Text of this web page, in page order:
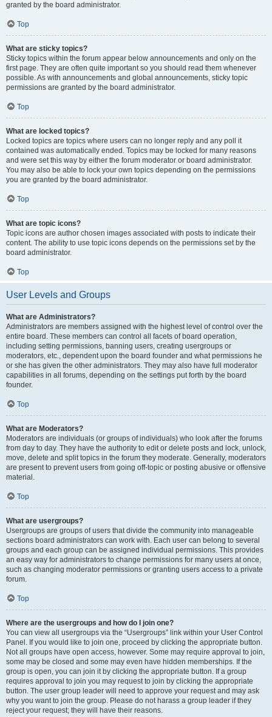
granted by the board administrator.
Top
What are sticky topics?
Sticky topics within the forum appear below announcements and only on the
first page. They are often quite important so you should read them whenever
possible. As with announcements and global announcements, sticky topic
permissions are granted by the board administrator.
Top
What are locked topics?
Locked topics are topics where users can no longer reply and any poll it
contained was automatically ended. Topics may be locked for many reasons
and were set this way by either the forum moderator or board administrator.
You may also be able to lock your own topics depending on the permissions
you are granted by the board administrator.
Top
What are topic icons?
Topic icons are author chosen images associated with posts to indicate their
content. The ability to use topic icons depends on the permissions set by the
board administrator.
Top
User Levels and Groups
What are Administrators?
Administrators are members assigned with the highest level of control over the
entire board. These members can control all facets of board operation,
including setting permissions, banning users, creating usergroups or
moderators, etc., dependent upon the board founder and what permissions he
or she has given the other administrators. They may also have full moderator
capabilities in all forums, depending on the settings put forth by the board
founder.
Top
What are Moderators?
Moderators are individuals (or groups of individuals) who look after the forums
from day to day. They have the authority to edit or delete posts and lock, unlock,
move, delete and split topics in the forum they moderate. Generally, moderators
are present to prevent users from going off-topic or posting abusive or offensive
material.
Top
What are usergroups?
Usergroups are groups of users that divide the community into manageable
sections board administrators can work with. Each user can belong to several
groups and each group can be assigned individual permissions. This provides
an easy way for administrators to change permissions for many users at once,
such as changing moderator permissions or granting users access to a private
forum.
Top
Where are the usergroups and how do I join one?
You can view all usergroups via the “Usergroups” link within your User Control
Panel. If you would like to join one, proceed by clicking the appropriate button.
Not all groups have open access, however. Some may require approval to join,
some may be closed and some may even have hidden memberships. If the
group is open, you can join it by clicking the appropriate button. If a group
requires approval to join you may request to join by clicking the appropriate
button. The user group leader will need to approve your request and may ask
why you want to join the group. Please do not harass a group leader if they
reject your request; they will have their reasons.